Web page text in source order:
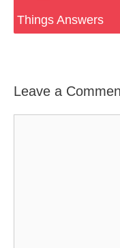
Things Answers
Leave a